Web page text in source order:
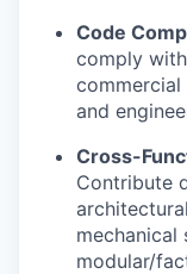
Code
comply
and
Cross-
Contribute
mechanical
modular/